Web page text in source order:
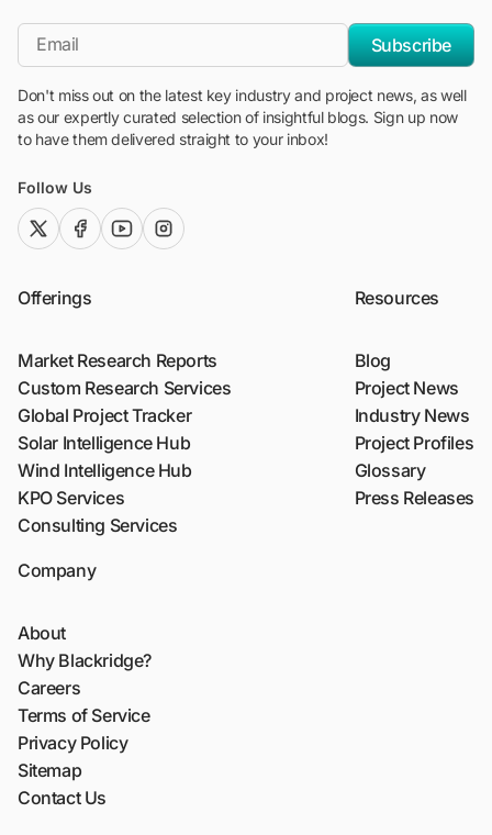
*Email
Subscribe
Don't miss out on the latest key industry and project news, as well
as our expertly curated selection of insightful blogs. Sign up now
to have them delivered straight to your inbox!
Follow Us
twitter (x)facebook
youtubeinstagram
Offerings
Market Research Reports
Custom Research Services
Global Project Tracker
Solar Intelligence Hub
Wind Intelligence Hub
KPO Services
Consulting Services
Resources
Blog
Project News
Industry News
Project Profiles
Glossary
Press Releases
Company
About
Why Blackridge?
Careers
Terms of Service
Privacy Policy
Sitemap
Contact Us